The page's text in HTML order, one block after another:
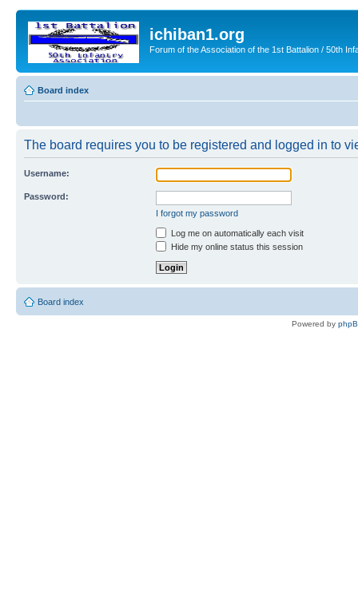
ichiban1.org
Forum of the Association of the 1st Battalion / 50th
Board index
The board requires you to be registered and logged in to
Username:
Password:
I forgot my password
Log me on automatically each visit
Hide my online status this session
Board index
Powered by